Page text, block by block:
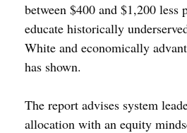
between $400 and $1,200
educate historically
White and economically
has shown.
The report advises system
allocation with an equity